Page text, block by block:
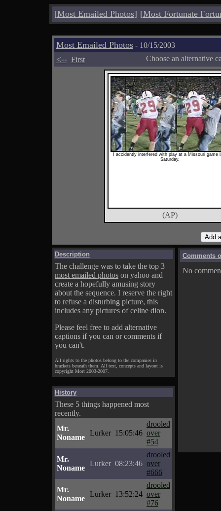
[Most Emailed Photos] [Most Fortunate
Most Emailed Photos - 10/15/2003
<-- First Choose an alternative
I accidently interfered with play at a Missouri game
Saturday.
(AP)
Description
The challenge was to take the top 3
most emailed photos on yahoo and
create a hopefully amusing story
about the sequence. I reserve the right
to refuse a disturbing picture, this
includes any pictures of celine dion.
Please feel free to add alternative
captions if you can or comments if
you can't.
All rights to the photos belong to the companies in
brackets beneath them. All text, concepts and layout is
copyright Mort 2003-2007.
History
These 5 things happened most
recently.
Mr.
Noname
Lurker 15:05:46
drooled
over
#54
Mr.
Noname
Lurker 08:23:46
drooled
over
#666
Mr.
Noname
Lurker 13:52:24
drooled
over
#76
Comments
No